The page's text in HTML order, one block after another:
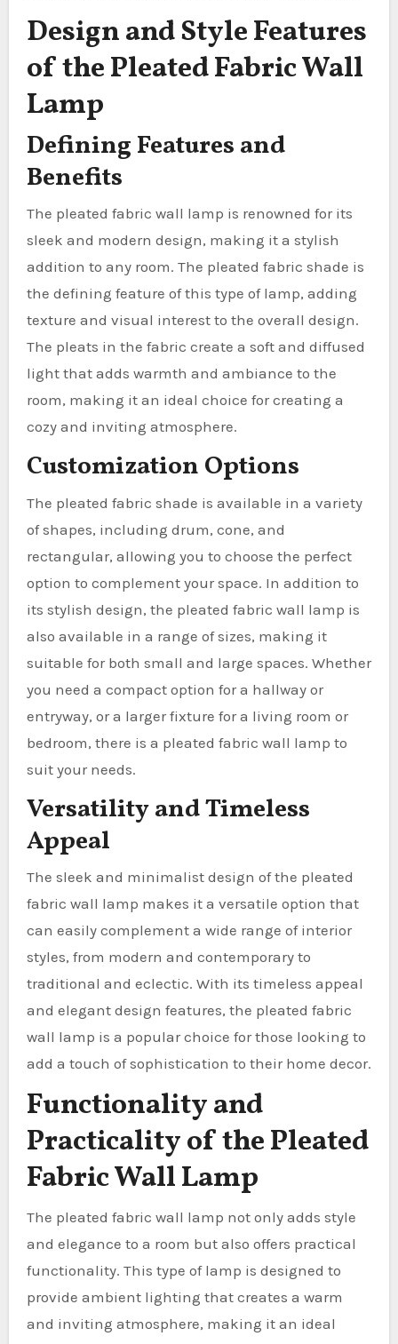
Design and Style Features
of the Pleated Fabric Wall
Lamp
Defining Features and
Benefits
The pleated fabric wall lamp is renowned for its
sleek and modern design, making it a stylish
addition to any room. The pleated fabric shade is
the defining feature of this type of lamp, adding
texture and visual interest to the overall design.
The pleats in the fabric create a soft and diffused
light that adds warmth and ambiance to the
room, making it an ideal choice for creating a
cozy and inviting atmosphere.
Customization Options
The pleated fabric shade is available in a variety
of shapes, including drum, cone, and
rectangular, allowing you to choose the perfect
option to complement your space. In addition to
its stylish design, the pleated fabric wall lamp is
also available in a range of sizes, making it
suitable for both small and large spaces. Whether
you need a compact option for a hallway or
entryway, or a larger fixture for a living room or
bedroom, there is a pleated fabric wall lamp to
suit your needs.
Versatility and Timeless
Appeal
The sleek and minimalist design of the pleated
fabric wall lamp makes it a versatile option that
can easily complement a wide range of interior
styles, from modern and contemporary to
traditional and eclectic. With its timeless appeal
and elegant design features, the pleated fabric
wall lamp is a popular choice for those looking to
add a touch of sophistication to their home decor.
Functionality and
Practicality of the Pleated
Fabric Wall Lamp
The pleated fabric wall lamp not only adds style
and elegance to a room but also offers practical
functionality. This type of lamp is designed to
provide ambient lighting that creates a warm
and inviting atmosphere, making it an ideal